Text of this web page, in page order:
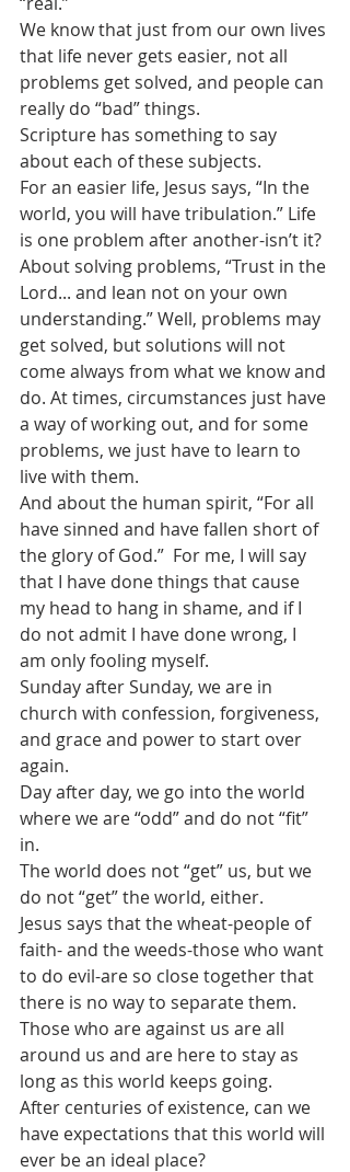
We know that just from our own lives
that life never gets easier, not all
problems get solved, and people can
really do “bad” things.
Scripture has something to say
about each of these subjects.
For an easier life, Jesus says, “In the
world, you will have tribulation.” Life
is one problem after another-isn’t it?
About solving problems, “Trust in the
Lord... and lean not on your own
understanding.” Well, problems may
get solved, but solutions will not
come always from what we know and
do. At times, circumstances just have
a way of working out, and for some
problems, we just have to learn to
live with them.
And about the human spirit, “For all
have sinned and have fallen short of
the glory of God.”  For me, I will say
that I have done things that cause
my head to hang in shame, and if I
do not admit I have done wrong, I
am only fooling myself.
Sunday after Sunday, we are in
church with confession, forgiveness,
and grace and power to start over
again.
Day after day, we go into the world
where we are “odd” and do not “fit”
in.
The world does not “get” us, but we
do not “get” the world, either.
Jesus says that the wheat-people of
faith- and the weeds-those who want
to do evil-are so close together that
there is no way to separate them.
Those who are against us are all
around us and are here to stay as
long as this world keeps going.
After centuries of existence, can we
have expectations that this world will
ever be an ideal place?